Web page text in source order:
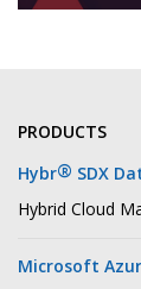
PRODUCTS
Hybr® SDX
Hybrid Cloud
Microsoft